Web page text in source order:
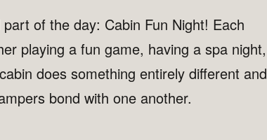
of the day: Cabin Fun Night! Each
playing a fun game, having a spa night,
does something entirely different and
bond with one another.